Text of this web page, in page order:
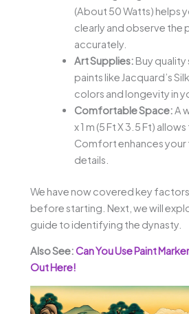
(About 50 Watts) helps
clearly and observe the
accurately.
Art Supplies: Buy
paints like Jacquard’s
colors and longevity in
Comfortable Space:A
x 1 m (5 Ft X 3.5 Ft)
Comfort enhances your
details.
We have now covered key
before starting. Next, we will
guide to identifying the dynasty.
Also See:Can You Use Paint
Out Here!